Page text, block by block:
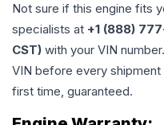
Not sure if this engine fits
specialists at +1 (888)
CST) with your VIN
VIN before every
first time, guaranteed.